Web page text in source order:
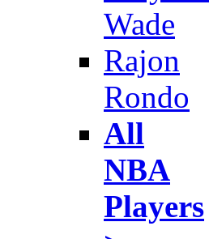
Wade
Rajon
Rondo
All
NBA
Players